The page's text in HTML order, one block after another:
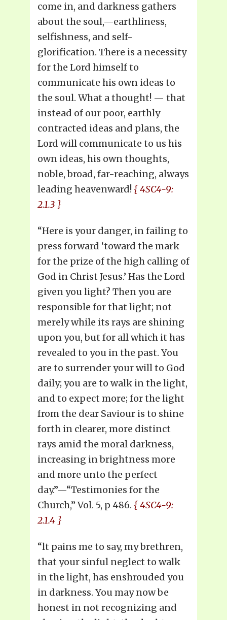
come in, and darkness gathers
about the soul,—earthliness,
selfishness, and self-
glorification. There is a necessity
for the Lord himself to
communicate his own ideas to
the soul. What a thought! — that
instead of our poor, earthly
contracted ideas and plans, the
Lord will communicate to us his
own ideas, his own thoughts,
noble, broad, far-reaching, always
leading heavenward! { 4SC4-9:
2.1.3 }
“Here is your danger, in failing to
press forward ‘toward the mark
for the prize of the high calling of
God in Christ Jesus.’ Has the Lord
given you light? Then you are
responsible for that light; not
merely while its rays are shining
upon you, but for all which it has
revealed to you in the past. You
are to surrender your will to God
daily; you are to walk in the light,
and to expect more; for the light
from the dear Saviour is to shine
forth in clearer, more distinct
rays amid the moral darkness,
increasing in brightness more
and more unto the perfect
day.”—“Testimonies for the
Church,” Vol. 5, p 486. { 4SC4-9:
2.1.4 }
“lt pains me to say, my brethren,
that your sinful neglect to walk
in the light, has enshrouded you
in darkness. You may now be
honest in not recognizing and